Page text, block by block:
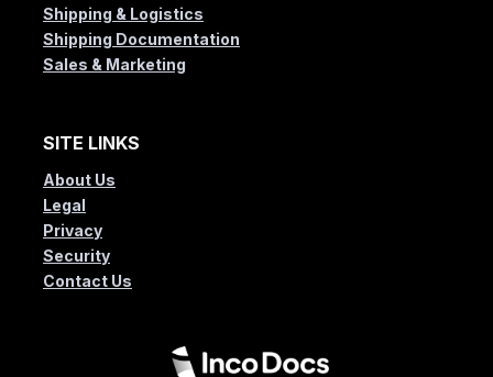
Shipping & Logistics
Shipping Documentation
Sales & Marketing
SITE LINKS
About Us
Legal
Privacy
Security
Contact Us